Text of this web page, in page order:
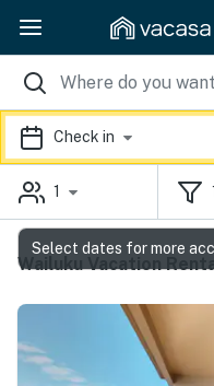
Check in
1 1
Wailuku Vacation
Select dates for more